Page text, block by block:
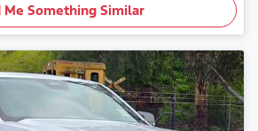
Me Something Similar